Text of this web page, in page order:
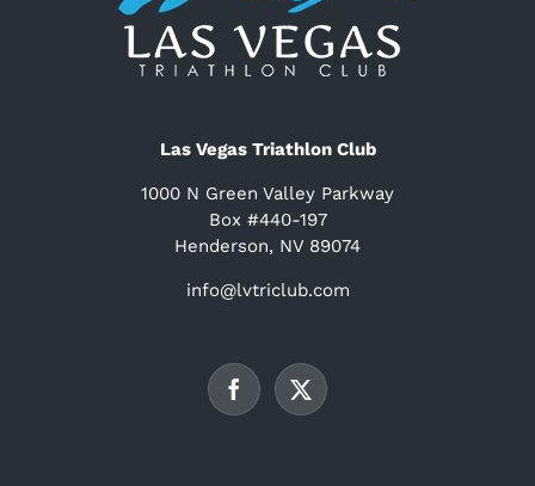
Las Vegas Triathlon Club
1000 N Green Valley Parkway
Box #440-197
Henderson, NV 89074
info@lvtriclub.com